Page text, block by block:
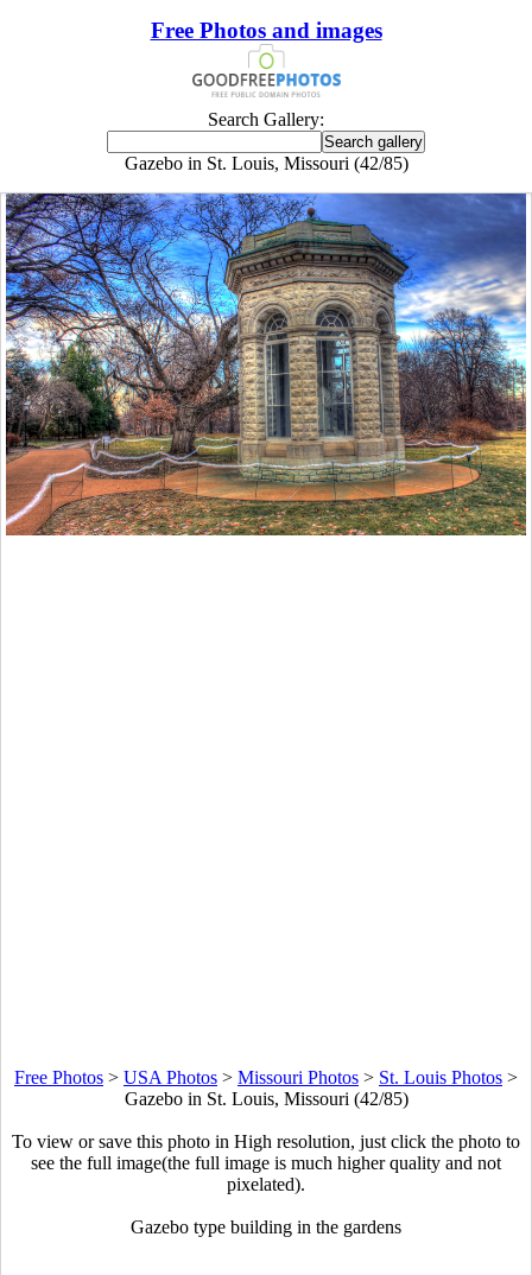
Free Photos and images
Search Gallery:
Gazebo in St. Louis, Missouri (42/85)
Free Photos > USA Photos > Missouri Photos > St. Louis Photos >
Gazebo in St. Louis, Missouri (42/85)
To view or save this photo in High resolution, just click the photo to
see the full image(the full image is much higher quality and not
pixelated).
Gazebo type building in the gardens